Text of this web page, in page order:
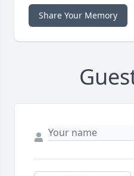
Share Your Memory